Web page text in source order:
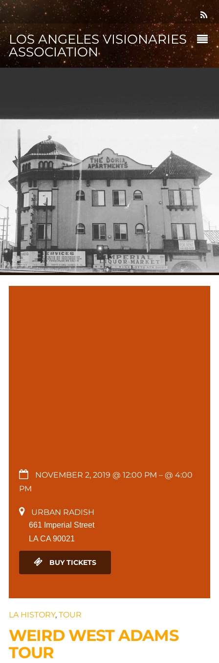
LOS ANGELES VISIONARIES
ASSOCIATION
NOVEMBER 2, 2019 @ 12:00 PM – @ 4:00
PM
URBAN RADISH
661 Imperial Street
LA CA 90021
BUY TICKETS
LA HISTORY, TOUR
WEIRD WEST ADAMS
TOUR